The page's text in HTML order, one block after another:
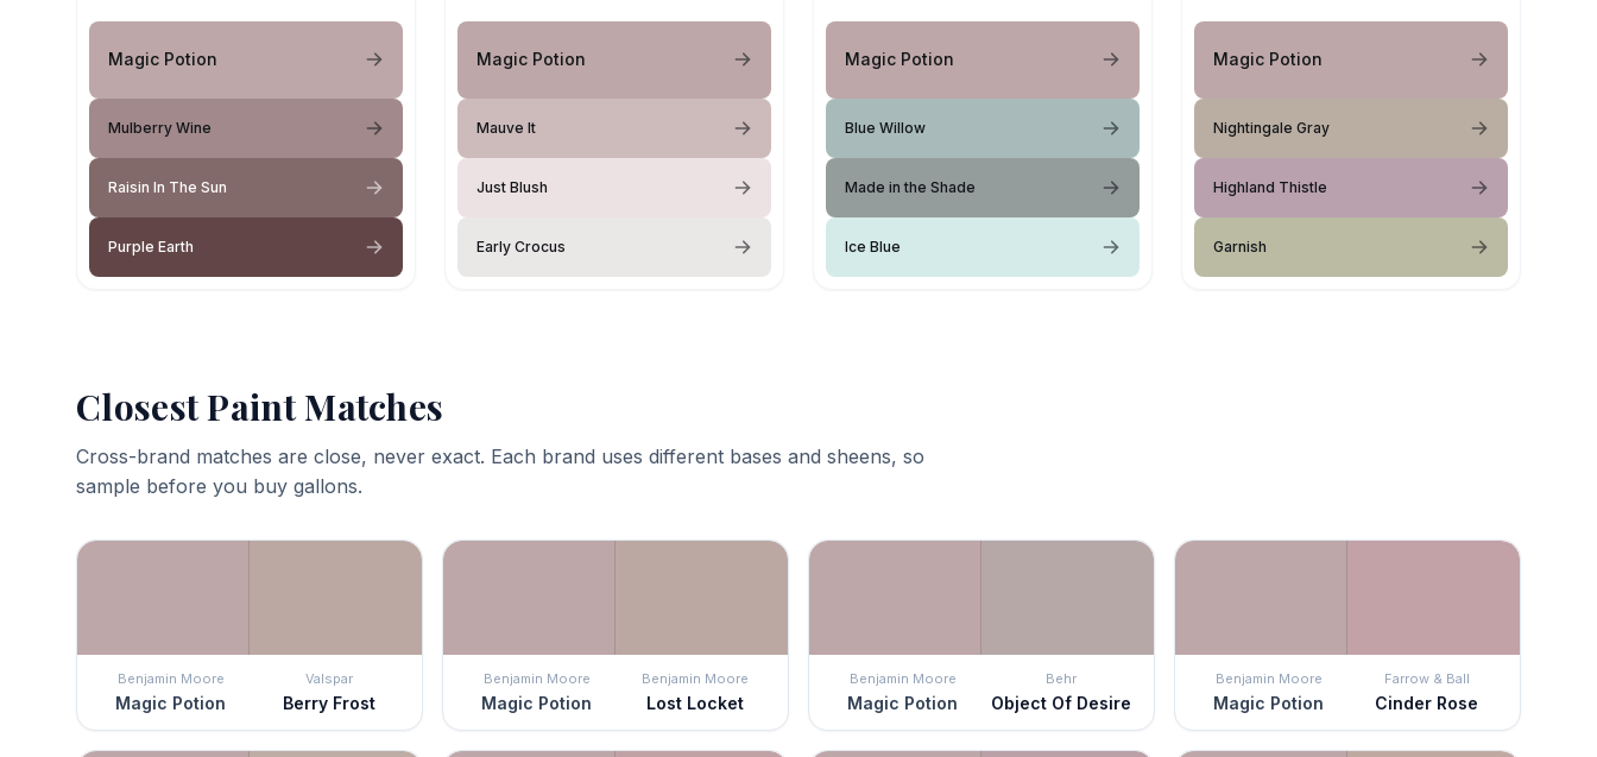
Magic Potion
Mulberry Wine
Raisin In The Sun
Purple Earth
Magic Potion
Mauve It
Just Blush
Early Crocus
Magic Potion
Blue Willow
Made in the Shade
Ice Blue
Magic Potion
Nightingale Gray
Highland Thistle
Garnish
Closest Paint Matches
Cross-brand matches are close, never exact. Each brand uses different bases and sheens, so
sample before you buy gallons.
Benjamin Moore
Magic Potion
Valspar
Berry Frost
Benjamin Moore
Magic Potion
Benjamin Moore
Lost Locket
Benjamin Moore
Magic Potion
Behr
Object Of Desire
Benjamin Moore
Magic Potion
Farrow & Ball
Cinder Rose